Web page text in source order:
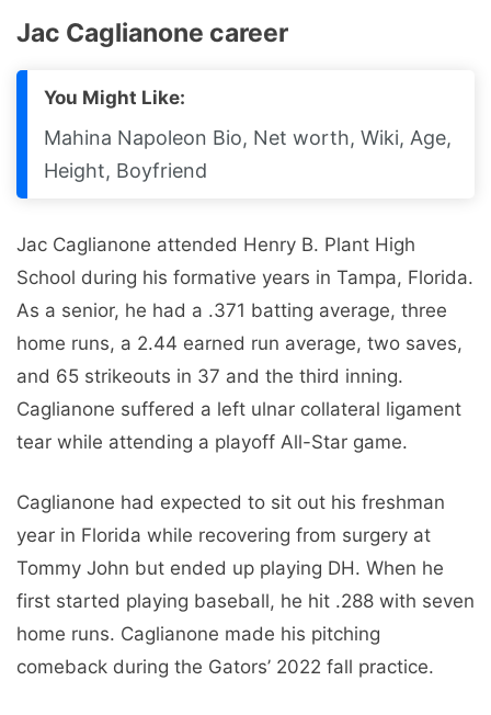
Jac Caglianone career
You Might Like:
Mahina Napoleon Bio, Net worth, Wiki, Age,
Height, Boyfriend
Jac Caglianone attended Henry B. Plant High
School during his formative years in Tampa, Florida.
As a senior, he had a .371 batting average, three
home runs, a 2.44 earned run average, two saves,
and 65 strikeouts in 37 and the third inning.
Caglianone suffered a left ulnar collateral ligament
tear while attending a playoff All-Star game.
Caglianone had expected to sit out his freshman
year in Florida while recovering from surgery at
Tommy John but ended up playing DH. When he
first started playing baseball, he hit .288 with seven
home runs. Caglianone made his pitching
comeback during the Gators’ 2022 fall practice.